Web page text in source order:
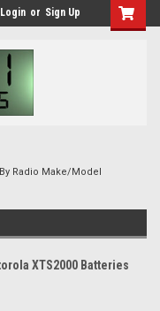
Login or Sign Up
By Radio Make/Model
XTS2000 Batteries